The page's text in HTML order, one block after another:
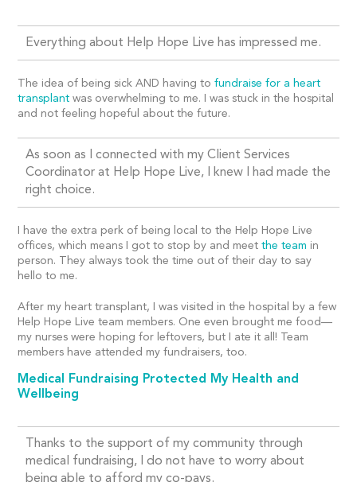
Everything about Help Hope Live has impressed me.
The idea of being sick AND having tofundraise for a heart
transplant was overwhelming to me. I was stuck in the hospital
and not feeling hopeful about the future.
As soon as I connected with my Client Services
Coordinator at Help Hope Live, I knew I had made the
right choice.
I have the extra perk of being local to the Help Hope Live
offices, which means I got to stop by and meetthe team in
person. They always took the time out of their day to say
hello to me.
After my heart transplant, I was visited in the hospital by a few
Help Hope Live team members. One even brought me food—
my nurses were hoping for leftovers, but I ate it all! Team
members have attended my fundraisers, too.
Medical Fundraising Protected My Health and
Wellbeing
Thanks to the support of my community through
medical fundraising, I do not have to worry about
being able to afford my co-pays.